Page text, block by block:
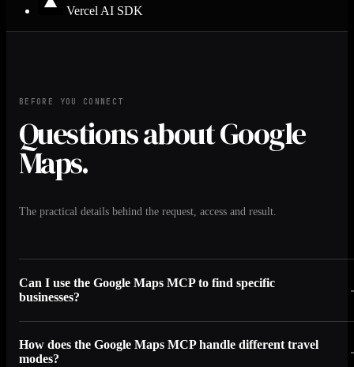
Vercel AI SDK
BEFORE YOU CONNECT
Questions about Google
Maps.
The practical details behind the request, access and result.
Can I use the Google Maps MCP to find specific
businesses?
How does the Google Maps MCP handle different travel
modes?